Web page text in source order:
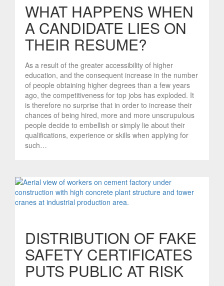
WHAT HAPPENS WHEN
A CANDIDATE LIES ON
THEIR RESUME?
As a result of the greater accessibility of higher
education, and the consequent increase in the number
of people obtaining higher degrees than a few years
ago, the competitiveness for top jobs has exploded. It
is therefore no surprise that in order to increase their
chances of being hired, more and more unscrupulous
people decide to embellish or simply lie about their
qualifications, experience or skills when applying for
such…
DISTRIBUTION OF FAKE
SAFETY CERTIFICATES
PUTS PUBLIC AT RISK